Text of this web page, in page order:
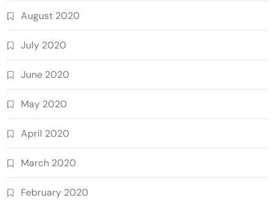
August 2020
July 2020
June 2020
May 2020
April 2020
March 2020
February 2020